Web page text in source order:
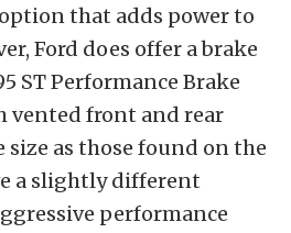
that adds power to
Ford does offer a brake
ST Performance Brake
vented front and rear
size as those found on the
a slightly different
performance